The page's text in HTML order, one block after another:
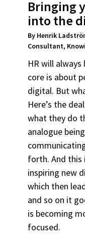
Bringing
into the
By Henrik
Consultant,
HR will always
core is about
digital. But
Here’s the
what they do
analogue
forth. And this
inspiring new
which then
and so on it
is becoming
focused.